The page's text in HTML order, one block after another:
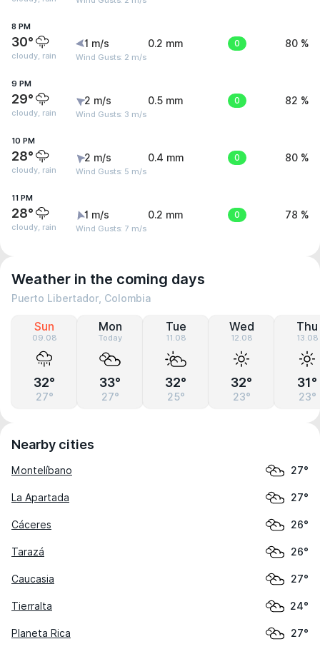
8 PM
30°
cloudy, rain
1 m/s
Wind Gusts: 2 m/s
0.2 mm 0 80 %
9 PM
29°
cloudy, rain
2 m/s
Wind Gusts: 3 m/s
0.5 mm 0 82 %
10 PM
28°
cloudy, rain
2 m/s
Wind Gusts: 5 m/s
0.4 mm 0 80 %
11 PM
28°
cloudy, rain
1 m/s
Wind Gusts: 7 m/s
0.2 mm 0 78 %
Weather in the coming days
Puerto Libertador, Colombia
Sun
09.08
32°
27°
Mon
Today
33°
27°
Tue
11.08
32°
25°
Wed
12.08
32°
23°
Thu
13.08
31°
23°
Nearby cities
Montelíbano 27°
La Apartada 27°
Cáceres 26°
Tarazá 26°
Caucasia 27°
Tierralta 24°
Planeta Rica 27°